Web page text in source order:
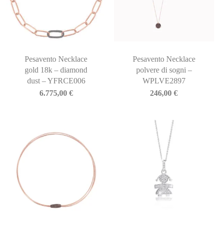
Pesavento Necklace
gold 18k – diamond
dust – YFRCE006
6.775,00 €
Pesavento Necklace
polvere di sogni –
WPLVE2897
246,00€